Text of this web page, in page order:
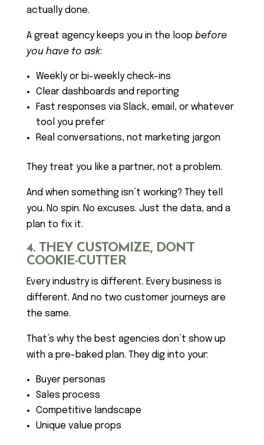
actually done.
A great agency keeps you in the loop before
you have to ask:
Weekly or bi-weekly check-ins
Clear dashboards and reporting
Fast responses via Slack, email, or whatever
tool you prefer
Real conversations, not marketing jargon
They treat you like a partner, not a problem.
And when something isn’t working? They tell
you. No spin. No excuses. Just the data, and a
plan to fix it.
4. THEY CUSTOMIZE, DON’T
COOKIE-CUTTER
Every industry is different. Every business is
different. And no two customer journeys are
the same.
That’s why the best agencies don’t show up
with a pre-baked plan. They dig into your:
Buyer personas
Sales process
Competitive landscape
Unique value props